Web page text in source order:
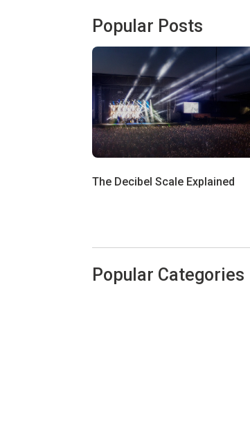
Popular Posts
The Decibel Scale Explained
Popular Categories